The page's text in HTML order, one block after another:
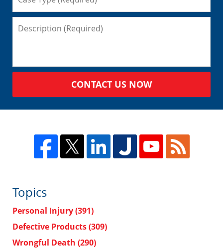
CONTACT US NOW
Topics
Personal Injury(391)
Defective Products(309)
Wrongful Death (290)